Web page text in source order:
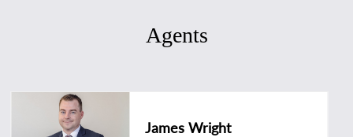
Agents
James Wright